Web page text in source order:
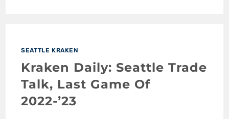
SEATTLE KRAKEN
Kraken Daily: Seattle Trade
Talk, Last Game Of
2022-’23